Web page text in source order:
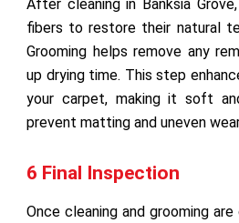
After cleaning in Banksia
fibers to restore their natural
Grooming helps remove any
up drying time. This step
your carpet, making it soft
prevent matting and uneven
6 Final Inspection
Once cleaning and grooming